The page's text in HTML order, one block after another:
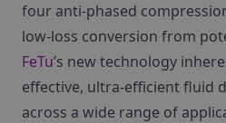
four anti-phased
low-loss conversion from
FeTu’s new technology
effective, ultra-efficient fluid
across a wide range of